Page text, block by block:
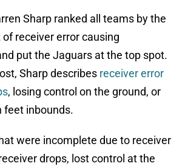
Sharp ranked all teams by the
receiver error causing
put the Jaguars at the top spot.
Sharp describes receiver error
, losing control on the ground, or
feet inbounds.
were incomplete due to receiver
drops, lost control at the